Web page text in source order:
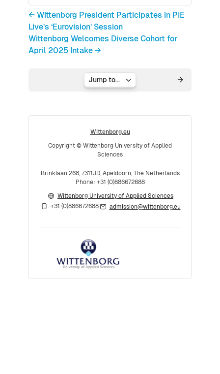
← Wittenborg President Participates in PIE
Live’s ‘Eurovision’ Session
Wittenborg Welcomes Diverse Cohort for
April 2025 Intake →
Jump to...
Wittenborg.eu
Copyright © Wittenborg University of Applied
Sciences
Brinklaan 268, 7311JD, Apeldoorn, The Netherlands
Phone: +31 (0)886672688
Wittenborg University of Applied Sciences
+31 (0)886672688
admission@wittenborg.eu